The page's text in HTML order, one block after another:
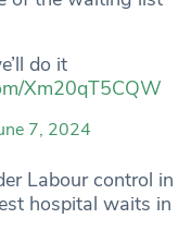
do it
Xm20qT5CQW
7, 2024
Labour control in
hospital waits in